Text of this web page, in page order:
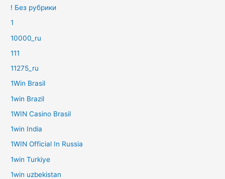
! Без рубрики
1
10000_ru
111
11275_ru
1Win Brasil
1win Brazil
1WIN Casino Brasil
1win India
1WIN Official In Russia
1win Turkiye
1win uzbekistan